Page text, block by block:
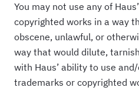
You may not use any of
copyrighted works in a way
obscene, unlawful, or
way that would dilute,
with Haus’ ability to use
trademarks or copyrighted